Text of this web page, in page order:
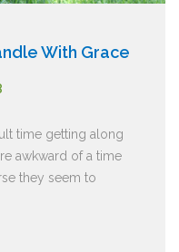
With Grace
time getting along
awkward of a time
they seem to